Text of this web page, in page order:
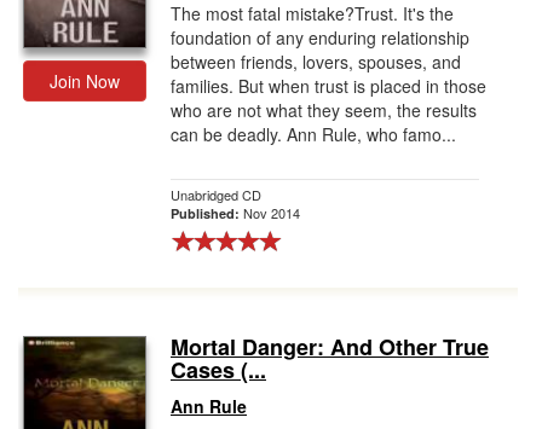
Join Now
The most fatal mistake?Trust. It's the
foundation of any enduring relationship
between friends, lovers, spouses, and
families. But when trust is placed in those
who are not what they seem, the results
can be deadly. Ann Rule, who famo...
Unabridged CD
Published: Nov 2014
Mortal Danger: And Other True
Cases (...
Ann Rule